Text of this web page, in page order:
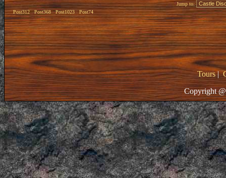
Post312 Post368 Post1023 Post74
Jump to:
Tours|
Copyright